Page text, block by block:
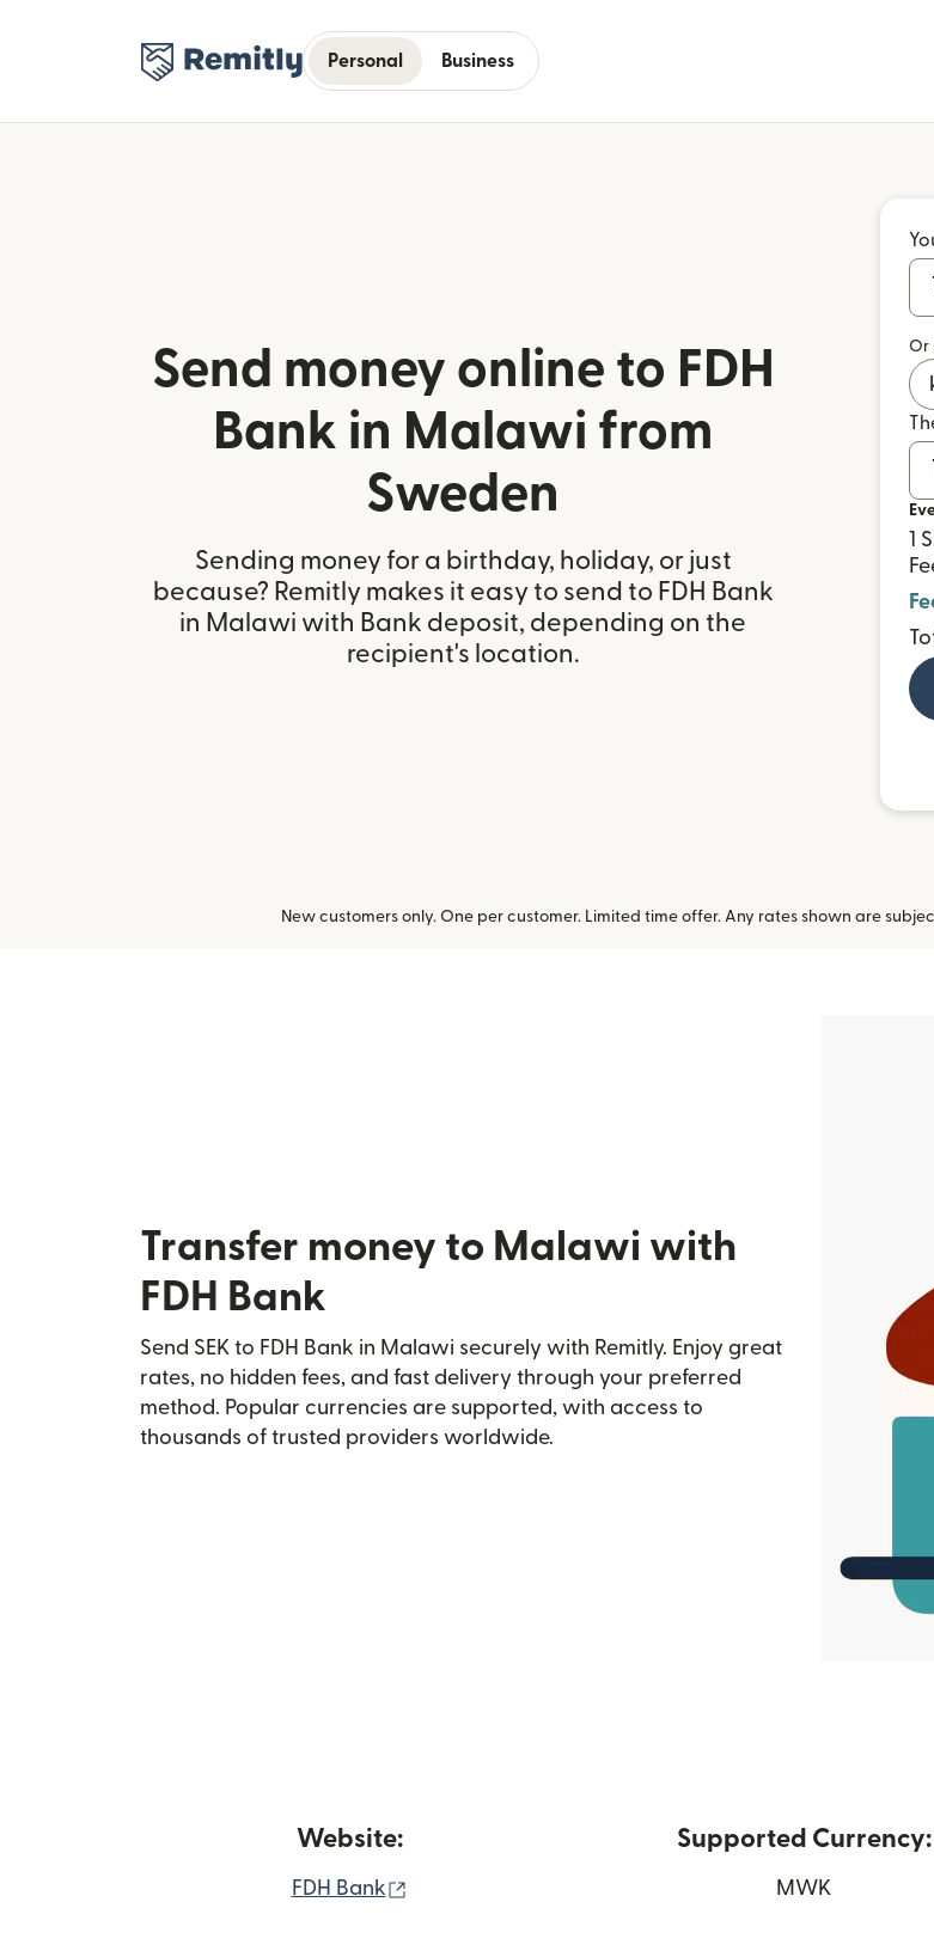
Personal Business
Send money online to FDH
Bank in Malawi from
Sweden
Sending money for a birthday, holiday, or just
because? Remitly makes it easy to send to FDH Bank
in Malawi with Bank deposit, depending on the
recipient's location.
Or
1
New customers only. One per customer. Limited time offer. Any rates shown are
Transfer money to Malawi with
FDH Bank
Send SEK to FDH Bank in Malawi securely with Remitly. Enjoy great
rates, no hidden fees, and fast delivery through your preferred
method. Popular currencies are supported, with access to
thousands of trusted providers worldwide.
Website:
FDH Bank
Supported Currency:
MWK